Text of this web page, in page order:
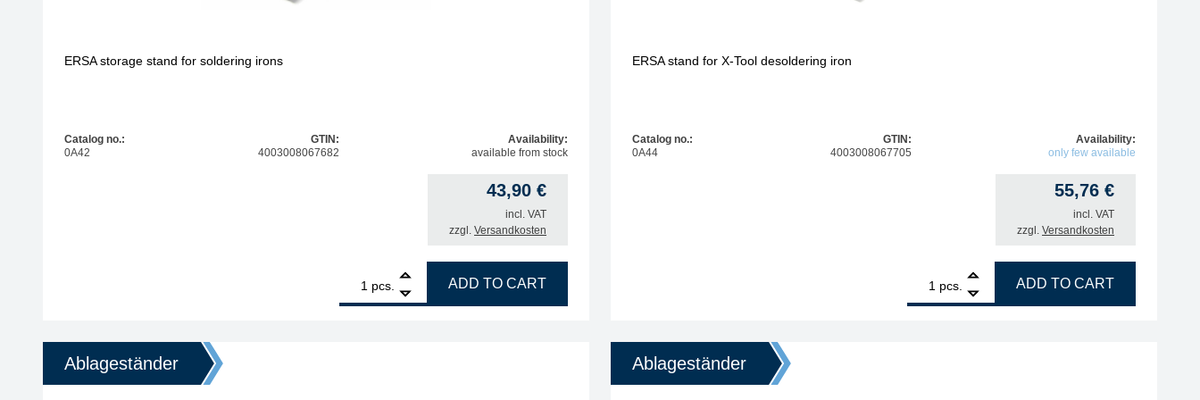
ERSA storage stand for soldering irons
Catalog no.:
0A42
GTIN:
4003008067682
Availability:
available from stock
43,90 €
incl. VAT
zzgl. Versandkosten
pcs.
ERSA storage stand for soldering irons quantity
ADD TO CART
ERSA stand for X-Tool desoldering iron
Catalog no.:
0A44
GTIN:
4003008067705
Availability:
only few available
55,76 €
incl. VAT
zzgl. Versandkosten
pcs.
ERSA stand for X-Tool desoldering iron quantity
ADD TO CART
Ablageständer Ablageständer